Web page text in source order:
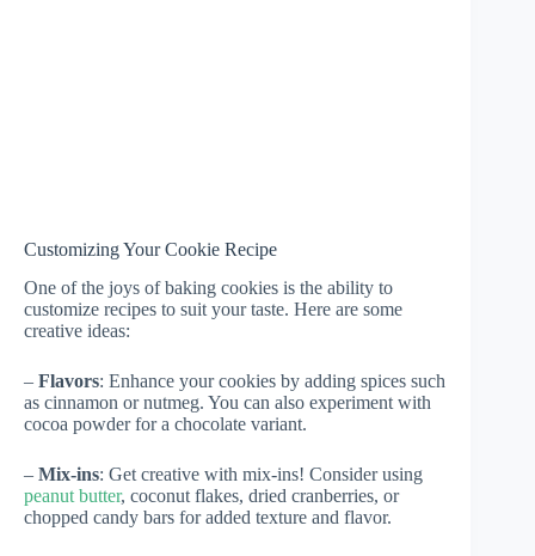
Customizing Your Cookie Recipe
One of the joys of baking cookies is the ability to
customize recipes to suit your taste. Here are some
creative ideas:
– Flavors: Enhance your cookies by adding spices such
as cinnamon or nutmeg. You can also experiment with
cocoa powder for a chocolate variant.
– Mix-ins: Get creative with mix-ins! Consider using
peanut butter, coconut flakes, dried cranberries, or
chopped candy bars for added texture and flavor.